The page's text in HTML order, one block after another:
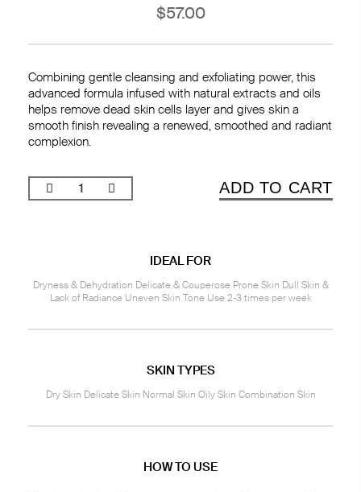
$57.00
Combining gentle cleansing and exfoliating power, this
advanced formula infused with natural extracts and oils
helps remove dead skin cells layer and gives skin a
smooth finish revealing a renewed, smoothed and radiant
complexion.
ADD TO CART
IDEAL FOR
Dryness & Dehydration Delicate & Couperose Prone Skin Dull Skin &
Lack of Radiance Uneven Skin Tone Use 2-3 times per week
SKIN TYPES
Dry Skin Delicate Skin Normal Skin Oily Skin Combination Skin
HOW TO USE